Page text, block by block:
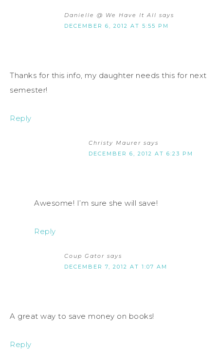
Danielle @ We Have It All says
DECEMBER 6, 2012 AT 5:55 PM
Thanks for this info, my daughter needs this for next
semester!
Reply
Christy Maurer says
DECEMBER 6, 2012 AT 6:23 PM
Awesome! I’m sure she will save!
Reply
Coup Gator says
DECEMBER 7, 2012 AT 1:07 AM
A great way to save money on books!
Reply